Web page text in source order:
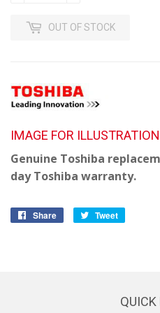
OUT OF STOCK
IMAGE FOR
Genuine Toshiba
day Toshiba warranty.
Share
Share
Tweet
QUICK